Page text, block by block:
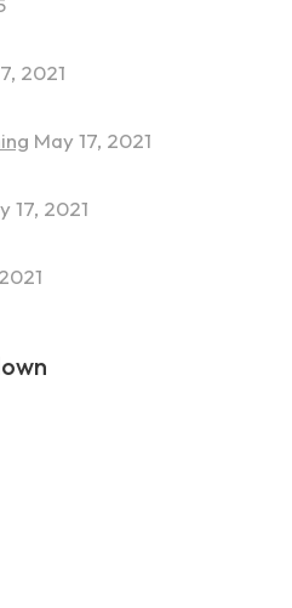
2021
May 17, 2021
17, 2021